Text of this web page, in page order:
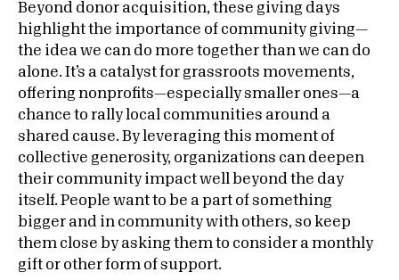
Beyond donor acquisition, these giving days
highlight the importance of community giving—
the idea we can do more together than we can do
alone. It’s a catalyst for grassroots movements,
offering nonprofits—especially smaller ones—a
chance to rally local communities around a
shared cause. By leveraging this moment of
collective generosity, organizations can deepen
their community impact well beyond the day
itself. People want to be a part of something
bigger and in community with others, so keep
them close by asking them to consider a monthly
gift or other form of support.